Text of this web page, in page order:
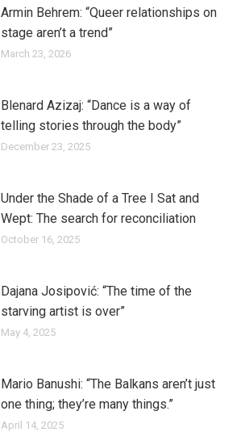
Armin Behrem: “Queer relationships on
stage aren’t a trend”
March 23, 2026
Blenard Azizaj: “Dance is a way of
telling stories through the body”
December 23, 2025
Under the Shade of a Tree I Sat and
Wept: The search for reconciliation
October 16, 2025
Dajana Josipović: “The time of the
starving artist is over”
May 4, 2025
Mario Banushi: “The Balkans aren’t just
one thing; they’re many things.”
April 14, 2025